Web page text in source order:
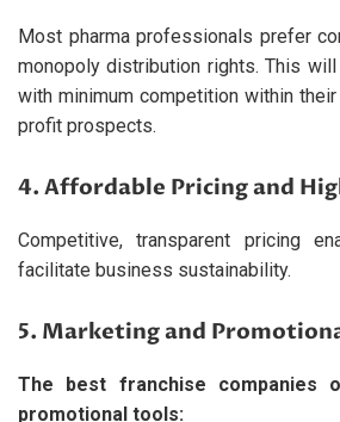
Most pharma professionals prefer
monopoly distribution rights. This
with minimum competition within
profit prospects.
4. Affordable Pricing and
Competitive, transparent pricing
facilitate business sustainability.
5. Marketing and
The best franchise companies
promotional tools: